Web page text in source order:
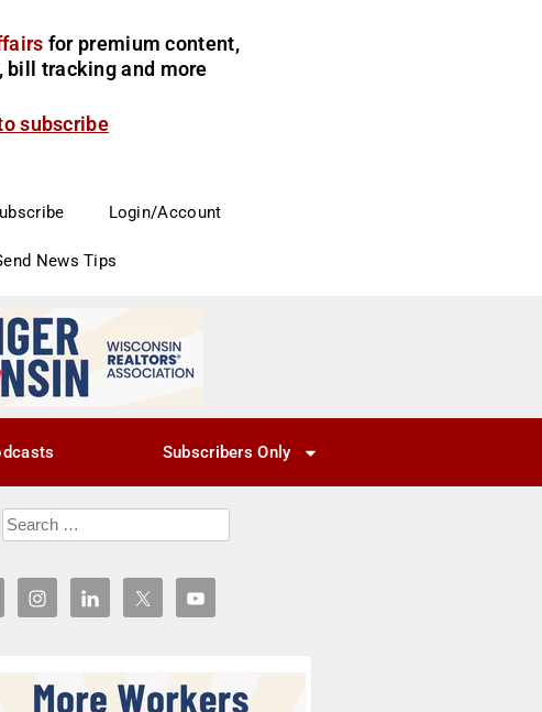
for premium content,
bill tracking and more
subscribe
Login/Account
News Tips
Subscribers Only